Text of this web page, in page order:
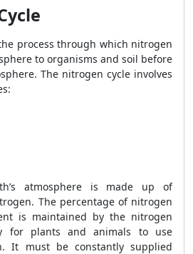
process through which nitrogen
to organisms and soil before
The nitrogen cycle involves
atmosphere is made up of
The percentage of nitrogen
is maintained by the nitrogen
for plants and animals to use
It must be constantly supplied